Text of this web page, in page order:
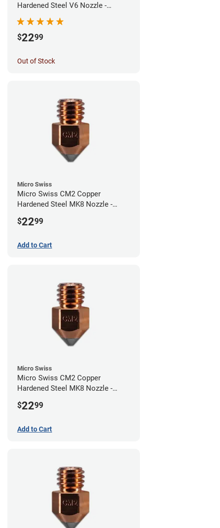
Hardened Steel V6 Nozzle -
0.40mm
$2299
Out of Stock
Micro Swiss
Micro Swiss CM2 Copper
Hardened Steel MK8 Nozzle -
$2299
Add to Cart
Micro Swiss
Micro Swiss CM2 Copper
Hardened Steel MK8 Nozzle -
$2299
Add to Cart